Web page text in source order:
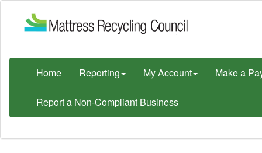
Home Reporting My Account Make a
Report a Non-Compliant Business